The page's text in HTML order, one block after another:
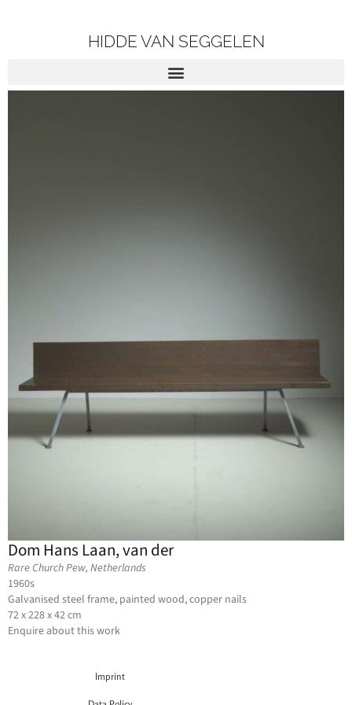
HIDDE VAN SEGGELEN
Dom Hans Laan, van der
Rare Church Pew, Netherlands
1960s
Galvanised steel frame, painted wood, copper nails
72 x 228 x 42 cm
Enquire about this work
Imprint